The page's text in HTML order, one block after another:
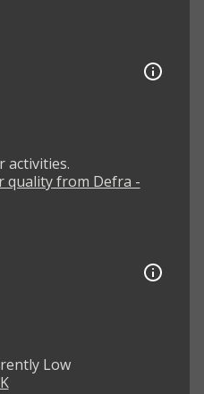
activities.
quality from Defra -
Low